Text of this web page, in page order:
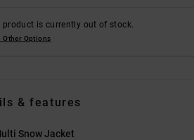
product is currently out of stock.
Other Options
& features
Snow Jacket